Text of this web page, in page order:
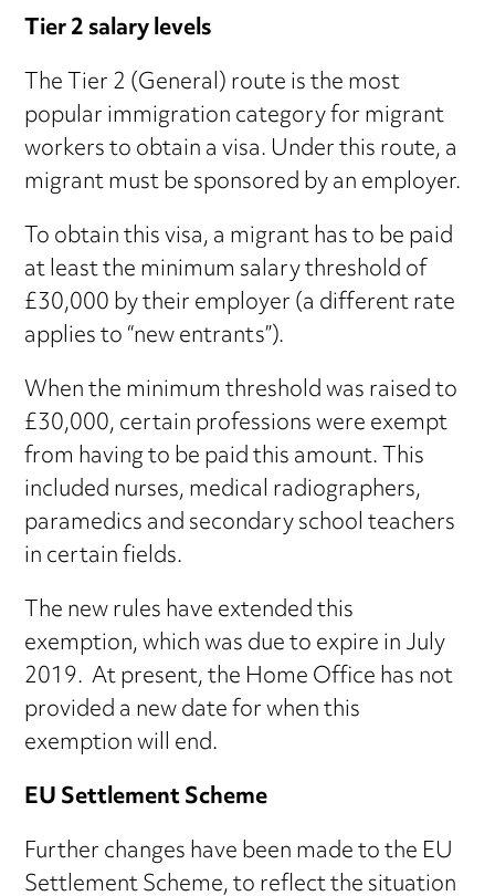
Tier 2 salary levels
The Tier 2 (General) route is the most
popular immigration category for migrant
workers to obtain a visa. Under this route, a
migrant must be sponsored by an employer.
To obtain this visa, a migrant has to be paid
at least the minimum salary threshold of
£30,000 by their employer (a different rate
applies to “new entrants”).
When the minimum threshold was raised to
£30,000, certain professions were exempt
from having to be paid this amount. This
included nurses, medical radiographers,
paramedics and secondary school teachers
in certain fields.
The new rules have extended this
exemption, which was due to expire in July
2019. At present, the Home Office has not
provided a new date for when this
exemption will end.
EU Settlement Scheme
Further changes have been made to the EU
Settlement Scheme, to reflect the situation